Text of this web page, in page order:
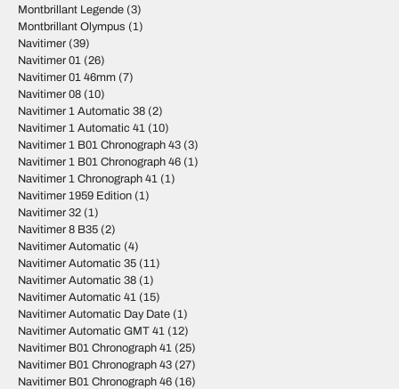
Montbrillant Legende (3)
Montbrillant Olympus (1)
Navitimer (39)
Navitimer 01 (26)
Navitimer 01 46mm (7)
Navitimer 08 (10)
Navitimer 1 Automatic 38 (2)
Navitimer 1 Automatic 41 (10)
Navitimer 1 B01 Chronograph 43 (3)
Navitimer 1 B01 Chronograph 46 (1)
Navitimer 1 Chronograph 41 (1)
Navitimer 1959 Edition (1)
Navitimer 32 (1)
Navitimer 8 B35 (2)
Navitimer Automatic (4)
Navitimer Automatic 35 (11)
Navitimer Automatic 38 (1)
Navitimer Automatic 41 (15)
Navitimer Automatic Day Date (1)
Navitimer Automatic GMT 41 (12)
Navitimer B01 Chronograph 41 (25)
Navitimer B01 Chronograph 43 (27)
Navitimer B01 Chronograph 46 (16)